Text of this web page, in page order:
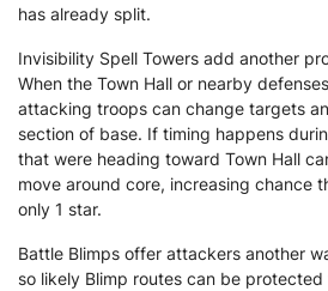
has already split.
Invisibility Spell Towers add another
When the Town Hall or nearby
attacking troops can change targets
section of base. If timing happens
that were heading toward Town Hall
move around core, increasing chance
only 1 star.
Battle Blimps offer attackers another
so likely Blimp routes can be protected